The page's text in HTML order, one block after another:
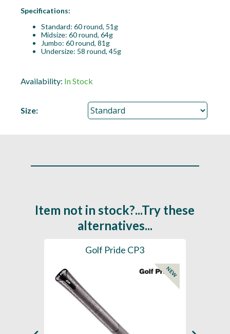
Specifications:
Standard: 60 round, 51g
Midsize: 60 round, 64g
Jumbo: 60 round, 81g
Undersize: 58 round, 45g
Availability: In Stock
Size:
Item not in stock?...Try these
alternatives...
Golf Pride CP3
NEW